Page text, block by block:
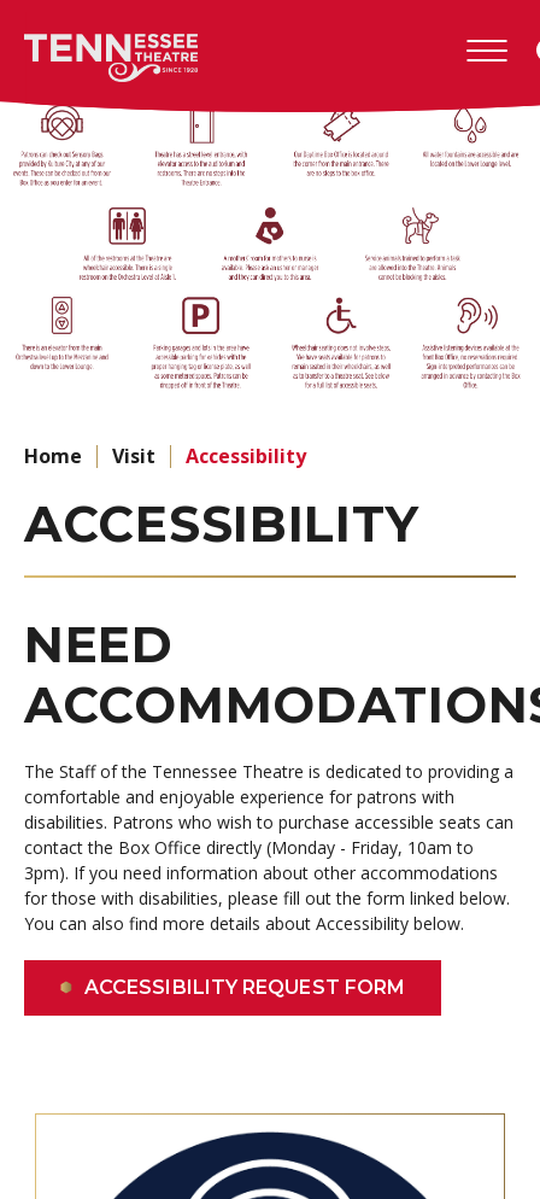
content
Tickets
Search
Tennessee
Home Visit Accessibility
ACCESSIBILITY
NEED
The Staff of the Tennessee Theatre is dedicated to providing a
comfortable and enjoyable experience for patrons with
disabilities. Patrons who wish to purchase accessible seats can
contact the Box Office directly (Monday - Friday, 10am to
3pm). If you need information about other accommodations
for those with disabilities, please fill out the form linked below.
You can also find more details about Accessibility below.
ACCESSIBILITY REQUEST FORM